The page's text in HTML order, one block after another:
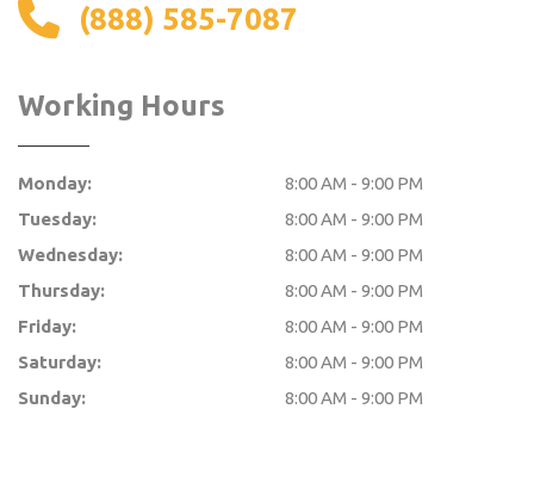
(888) 585-7087
Working Hours
Monday:
8:00 AM - 9:00 PM
Tuesday:
8:00 AM - 9:00 PM
Wednesday:
8:00 AM - 9:00 PM
Thursday:
8:00 AM - 9:00 PM
Friday:
8:00 AM - 9:00 PM
Saturday:
8:00 AM - 9:00 PM
Sunday:
8:00 AM - 9:00 PM